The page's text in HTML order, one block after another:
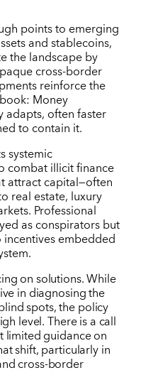
points to emerging
and stablecoins,
the landscape by
cross-border
reinforce the
Money
adapts, often faster
to contain it.
systemic
combat illicit finance
attract capital—often
real estate, luxury
Professional
as conspirators but
embedded
on solutions. While
in diagnosing the
spots, the policy
level. There is a call
limited guidance on
shift, particularly in
cross-border